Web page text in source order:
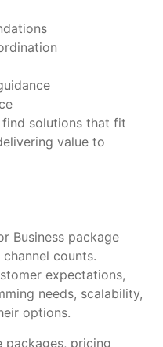
find solutions that fit
value to
Business package
counts.
expectations,
needs, scalability,
options.
packages, pricing